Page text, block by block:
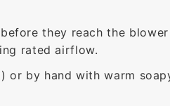
they reach the blower
rated airflow.
or by hand with warm